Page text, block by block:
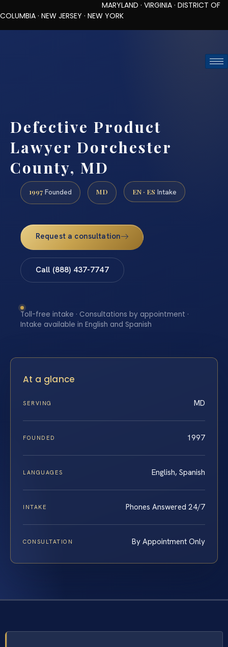
MARYLAND · VIRGINIA · DISTRICT OF
COLUMBIA · NEW JERSEY · NEW YORK
Defective Product
Lawyer Dorchester
County, MD
1997 Founded MD EN · ES Intake
Request a consultation
Call (888) 437-7747
Toll-free intake · Consultations by appointment ·
Intake available in English and Spanish
At a glance
SERVING MD
FOUNDED 1997
LANGUAGES English, Spanish
INTAKE Phones Answered 24/7
CONSULTATION By Appointment Only